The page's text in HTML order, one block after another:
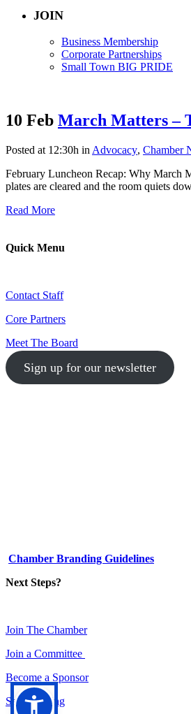
JOIN
Business Membership
Corporate Partnerships
Small Town BIG PRIDE
10 Feb March Matters –
Posted at 12:30h in Advocacy, Chamber
February Luncheon Recap: Why March
plates are cleared and the room quiets
Read More
Quick Menu
Contact Staff
Core Partners
Meet The Board
Sign up for our newsletter
Chamber Branding Guidelines
Next Steps?
Join The Chamber
Join a Committee
Become a Sponsor
Set a meeting